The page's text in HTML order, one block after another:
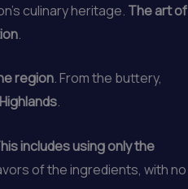
culinary heritage. The art of
.
region. From the buttery,
.
includes using only the
of the ingredients, with no